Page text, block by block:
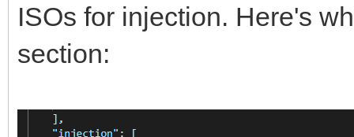
ISOs for injection. Here's
section: